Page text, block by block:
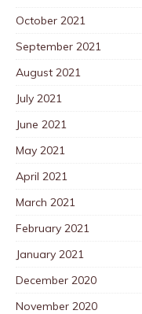
October 2021
September 2021
August 2021
July 2021
June 2021
May 2021
April 2021
March 2021
February 2021
January 2021
December 2020
November 2020